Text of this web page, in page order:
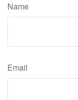
Name
Email